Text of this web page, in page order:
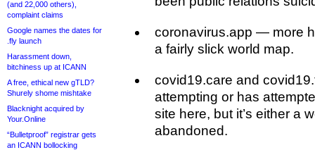
(and 22,000 others),
complaint claims
Google names the dates for
.fly launch
Harassment down,
bitchiness up at ICANN
A free, ethical new gTLD?
Shurely shome mishtake
Blacknight acquired by
Your.Online
“Bulletproof” registrar gets
an ICANN bollocking
coronavirus.app — more
a fairly slick world map.
covid19.care and
attempting or has
site here, but it’s either a
abandoned.